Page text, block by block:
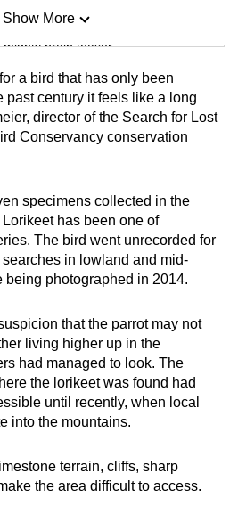
mighty brain teaser
challenge
words as you can
Show More
Show Less
a bird that has only been
past century it feels like a long
director of the Search for Lost
Conservancy conservation
specimens collected in the
has been one of
The bird went unrecorded for
in lowland and mid-
being photographed in 2014.
that the parrot may not
living higher up in the
had managed to look. The
the lorikeet was found had
until recently, when local
into the mountains.
terrain, cliffs, sharp
the area difficult to access.